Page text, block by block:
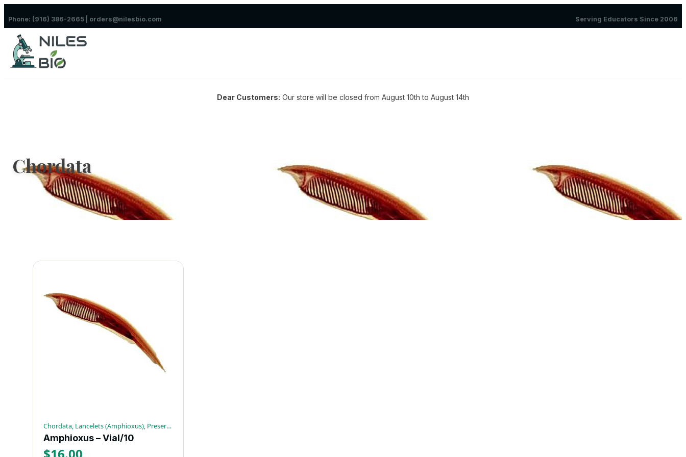
Phone: (916) 386-2665 | orders@nilesbio.com Serving Educators Since 2006
Dear Customers: Our store will be closed from August 10th to August 14th
Chordata
Chordata, Lancelets (Amphioxus), Preserved Invertebrates
Amphioxus – Vial/10
$16.00